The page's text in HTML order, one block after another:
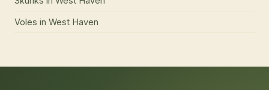
Voles in West Haven